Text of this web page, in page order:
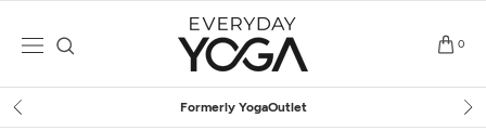
0
Free Shipping on $75+ (US